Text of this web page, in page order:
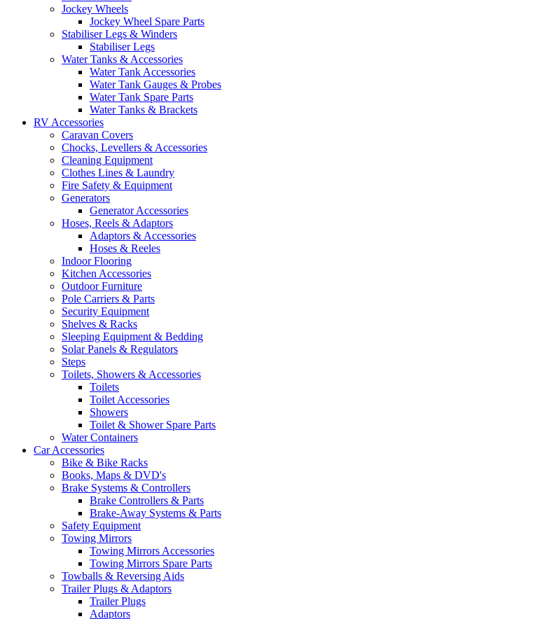
Jockey Wheels
Jockey Wheel Spare Parts
Stabiliser Legs & Winders
Stabiliser Legs
Water Tanks & Accessories
Water Tank Accessories
Water Tank Gauges & Probes
Water Tank Spare Parts
Water Tanks & Brackets
RV Accessories
Caravan Covers
Chocks, Levellers & Accessories
Cleaning Equipment
Clothes Lines & Laundry
Fire Safety & Equipment
Generators
Generator Accessories
Hoses, Reels & Adaptors
Adaptors & Accessories
Hoses & Reeles
Indoor Flooring
Kitchen Accessories
Outdoor Furniture
Pole Carriers & Parts
Security Equipment
Shelves & Racks
Sleeping Equipment & Bedding
Solar Panels & Regulators
Steps
Toilets, Showers & Accessories
Toilets
Toilet Accessories
Showers
Toilet & Shower Spare Parts
Water Containers
Car Accessories
Bike & Bike Racks
Books, Maps & DVD's
Brake Systems & Controllers
Brake Controllers & Parts
Brake-Away Systems & Parts
Safety Equipment
Towing Mirrors
Towing Mirrors Accessories
Towing Mirrors Spare Parts
Towballs & Reversing Aids
Trailer Plugs & Adaptors
Trailer Plugs
Adaptors